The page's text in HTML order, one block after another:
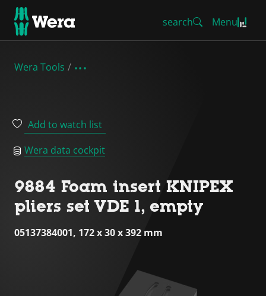
search Menu
Wera Tools
Add to watch list
Wera data cockpit
9884 Foam insert KNIPEX
pliers set VDE 1, empty
05137384001, 172 x 30 x 392 mm